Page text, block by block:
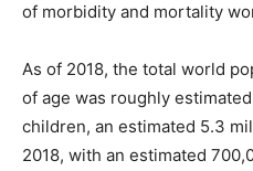
of morbidity and mortality
As of 2018, the total world
of age was roughly
children, an estimated 5.3
2018, with an estimated